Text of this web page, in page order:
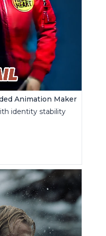
Animation Maker
identity stability